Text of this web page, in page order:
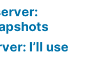
I’ll use